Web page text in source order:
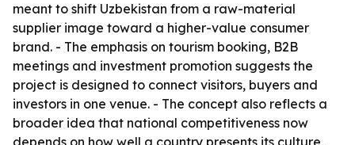
meant to shift Uzbekistan from a raw-material
supplier image toward a higher-value consumer
brand. - The emphasis on tourism booking, B2B
meetings and investment promotion suggests the
project is designed to connect visitors, buyers and
investors in one venue. - The concept also reflects a
broader idea that national competitiveness now
depends on how well a country presents its culture,